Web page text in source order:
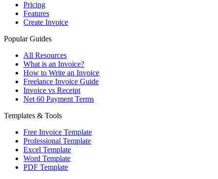
Pricing
Features
Create Invoice
Popular Guides
All Resources
What is an Invoice?
How to Write an Invoice
Freelance Invoice Guide
Invoice vs Receipt
Net 60 Payment Terms
Templates & Tools
Free Invoice Template
Professional Template
Excel Template
Word Template
PDF Template